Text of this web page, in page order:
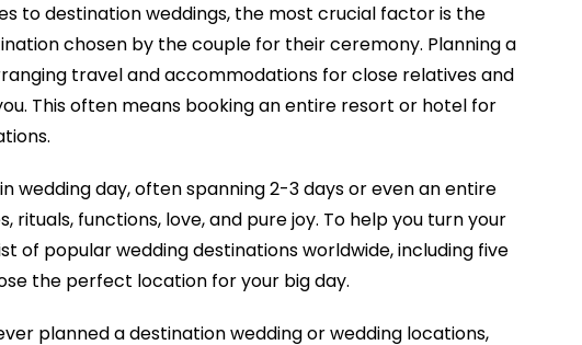
to destination weddings, the most crucial factor is the
chosen by the couple for their ceremony. Planning a
travel and accommodations for close relatives and
This often means booking an entire resort or hotel for
wedding day, often spanning 2-3 days or even an entire
functions, love, and pure joy. To help you turn your
of popular wedding destinations worldwide, including five
the perfect location for your big day.
planned a destination wedding or wedding locations,